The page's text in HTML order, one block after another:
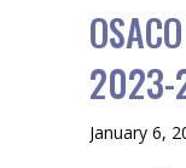
January 6,